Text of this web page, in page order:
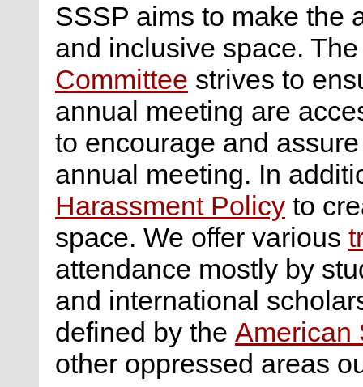
SSSP aims to make the
and inclusive space.
Committee strives to
annual meeting are
to encourage and
annual meeting. In
Harassment Policy to
space. We offer various
attendance mostly by
and international
defined by the American
other oppressed areas